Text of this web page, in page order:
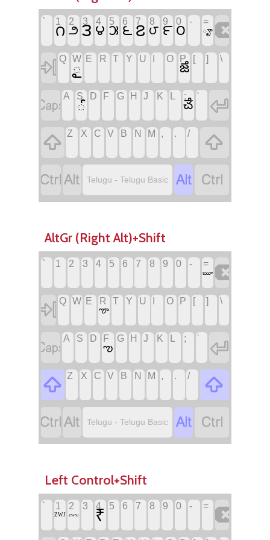
` 1
౧
2
౨
3
౩ 4
౪
5
౫
6
౬
7
౭ 8
౮
9
౯
0
౦
- =
ౄ
 Q W
ౖ E R T Y U O P
ౙ
[ ] \
A S
ౕ D F G H J K ;
ౘ
'

 Z X C V B N M , . /

 Telugu - Telugu Basic  
AltGr (Right Alt)+Shift
` 1 2 3 4 5 6 7 8 9 0 - =
ౠ
 Q W E R
ౡ
T Y U O P [ ] \
A S D F
ఌ
G H J K ; '

 Z X C V B N M , . /

 Telugu - Telugu Basic  
Left Control+Shift
` 1
ZWJ
2
ZWNJ
3 4
₹ 5 6 7 8 9 0 - = 